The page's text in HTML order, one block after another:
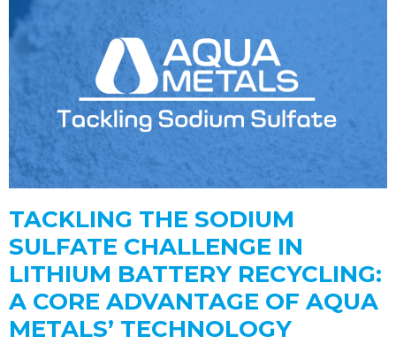
TACKLING THE SODIUM
SULFATE CHALLENGE IN
LITHIUM BATTERY RECYCLING:
A CORE ADVANTAGE OF AQUA
METALS’ TECHNOLOGY